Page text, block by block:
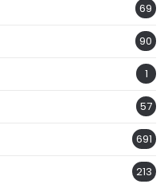
69
90
1
57
691
213